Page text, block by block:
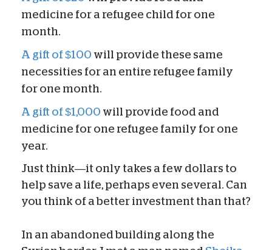
medicine for a refugee child for one
month.
A gift of $100 will provide these same
necessities for an entire refugee family
for one month.
A gift of $1,000 will provide food and
medicine for one refugee family for one
year.
Just think—it only takes a few dollars to
help save a life, perhaps even several. Can
you think of a better investment than that?
In an abandoned building along the